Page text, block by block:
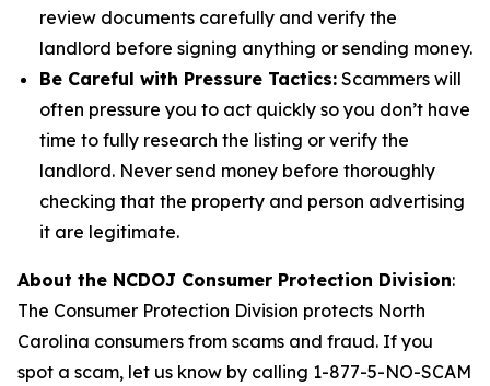
review documents carefully and verify the
landlord before signing anything or sending money.
Be Careful with Pressure Tactics: Scammers will
often pressure you to act quickly so you don’t have
time to fully research the listing or verify the
landlord. Never send money before thoroughly
checking that the property and person advertising
it are legitimate.
About the NCDOJ Consumer Protection Division:
The Consumer Protection Division protects North
Carolina consumers from scams and fraud. If you
spot a scam, let us know by calling 1-877-5-NO-SCAM